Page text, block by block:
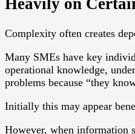
Heavily on
Complexity often creates
Many SMEs have key
operational knowledge,
problems because “they
Initially this may appear
However, when